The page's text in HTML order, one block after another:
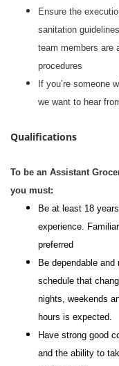
Ensure the
sanitation
team members are
procedures
If you’re someone
we want to hear
Qualifications
To be an Assistant
you must:
Be at least 18
experience.
preferred
Be dependable
schedule that
nights, weekends
hours is expected.
Have strong good
and the ability to